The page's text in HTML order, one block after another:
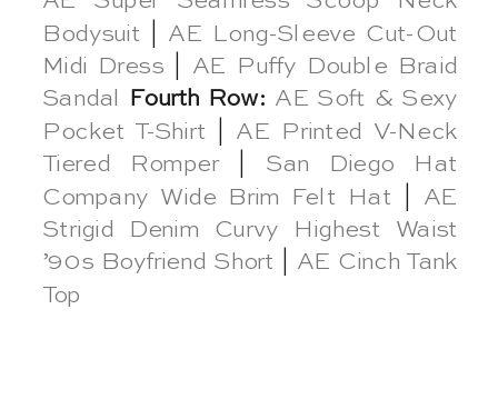
Bodysuit
AE Long-Sleeve Cut-Out
Midi Dress| AE Puffy Double Braid
Sandal
Fourth Row: AE Soft & Sexy
Pocket T-Shirt
AE Printed V-Neck
Tiered Romper| San Diego Hat
Company Wide Brim Felt Hat
AE
Strigid Denim Curvy Highest Waist
’90s Boyfriend Short
AE Cinch Tank
Top